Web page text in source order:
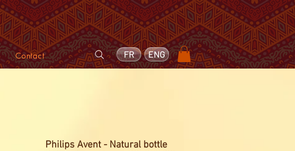
ENG
FR
Contact
Philips Avent - Natural bottle